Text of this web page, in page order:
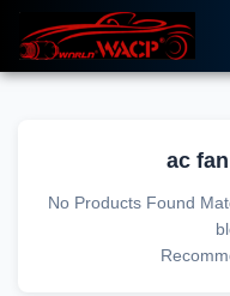
ac
No Products Found